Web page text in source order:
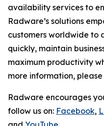
availability services to
Radware’s solutions
customers worldwide to
quickly, maintain
maximum productivity
more information,
Radware encourages
follow us on: Facebook,